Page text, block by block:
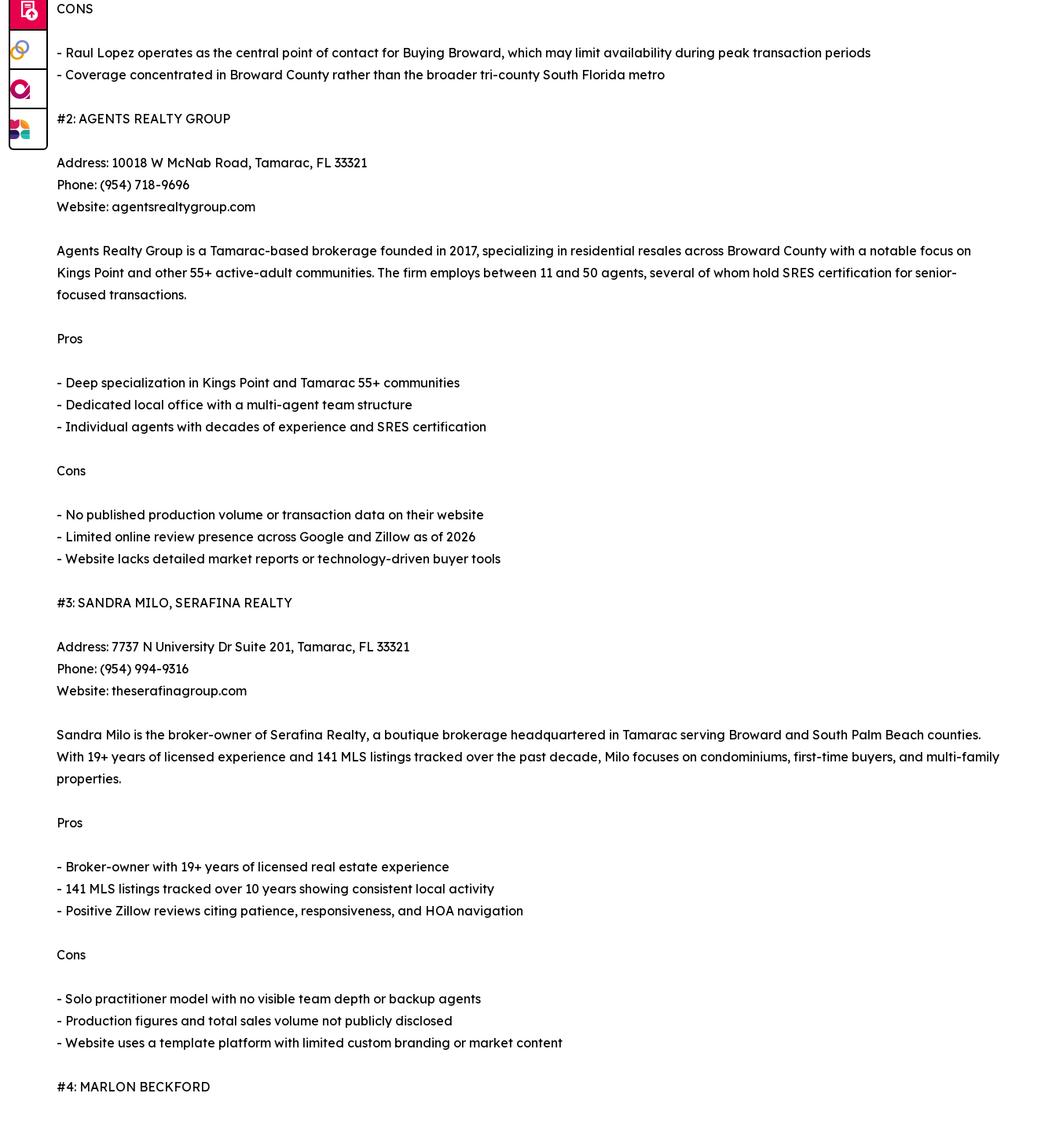
CONS
- Raul Lopez operates as the central point of contact for Buying Broward, which may limit availability during peak transaction periods
- Coverage concentrated in Broward County rather than the broader tri-county South Florida metro
#2: AGENTS REALTY GROUP
Address: 10018 W McNab Road, Tamarac, FL 33321
Phone: (954) 718-9696
Website: agentsrealtygroup.com
Agents Realty Group is a Tamarac-based brokerage founded in 2017, specializing in residential resales across Broward County with a notable focus on
Kings Point and other 55+ active-adult communities. The firm employs between 11 and 50 agents, several of whom hold SRES certification for senior-
focused transactions.
Pros
- Deep specialization in Kings Point and Tamarac 55+ communities
- Dedicated local office with a multi-agent team structure
- Individual agents with decades of experience and SRES certification
Cons
- No published production volume or transaction data on their website
- Limited online review presence across Google and Zillow as of 2026
- Website lacks detailed market reports or technology-driven buyer tools
#3: SANDRA MILO, SERAFINA REALTY
Address: 7737 N University Dr Suite 201, Tamarac, FL 33321
Phone: (954) 994-9316
Website: theserafinagroup.com
Sandra Milo is the broker-owner of Serafina Realty, a boutique brokerage headquartered in Tamarac serving Broward and South Palm Beach counties.
With 19+ years of licensed experience and 141 MLS listings tracked over the past decade, Milo focuses on condominiums, first-time buyers, and multi-family
properties.
Pros
- Broker-owner with 19+ years of licensed real estate experience
- 141 MLS listings tracked over 10 years showing consistent local activity
- Positive Zillow reviews citing patience, responsiveness, and HOA navigation
Cons
- Solo practitioner model with no visible team depth or backup agents
- Production figures and total sales volume not publicly disclosed
- Website uses a template platform with limited custom branding or market content
#4: MARLON BECKFORD